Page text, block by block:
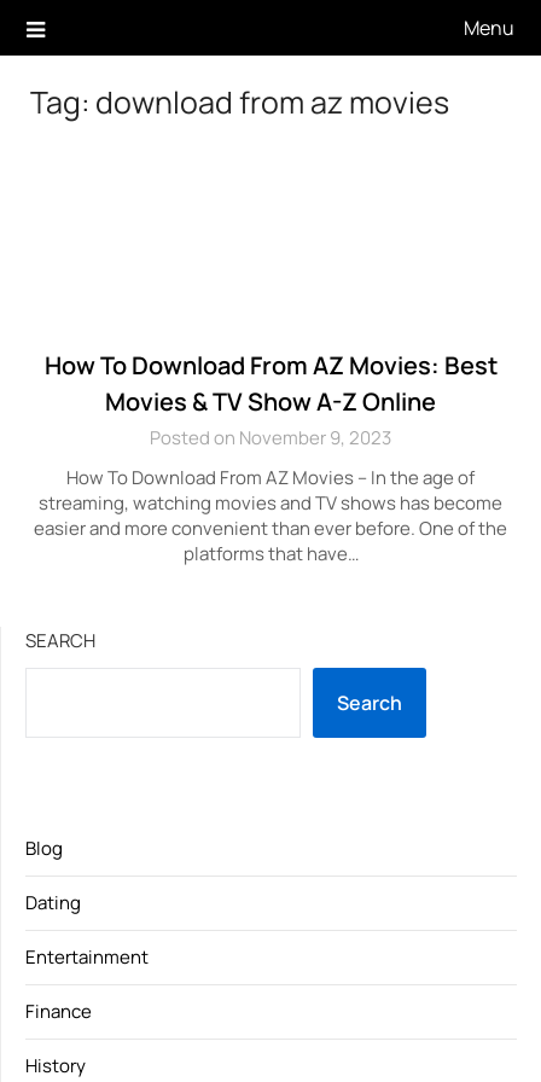
Menu
Tag: download from az movies
How To Download From AZ Movies: Best
Movies & TV Show A-Z Online
Posted on November 9, 2023
How To Download From AZ Movies – In the age of
streaming, watching movies and TV shows has become
easier and more convenient than ever before. One of the
platforms that have…
SEARCH
Search
Blog
Dating
Entertainment
Finance
History